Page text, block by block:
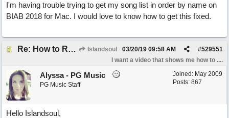
I'm having trouble trying to get my song list in order by name on
BIAB 2018 for Mac. I would love to know how to get this fixed.
Re: How to Reorganise my Song List Islandsoul #529551
03/20/19 09:58 AM
I want a video that shows me how to ....
Joined: May 2009
Posts: 867
Alyssa - PG Music
PG Music Staff
Hello Islandsoul,